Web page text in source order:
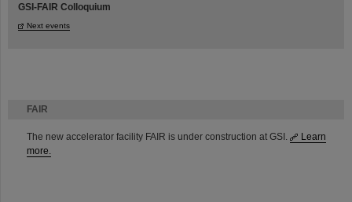
FAIR
The new accelerator facility FAIR is under construction at GSI.
Learn
more.
GSI-FAIR Colloquium
Next events